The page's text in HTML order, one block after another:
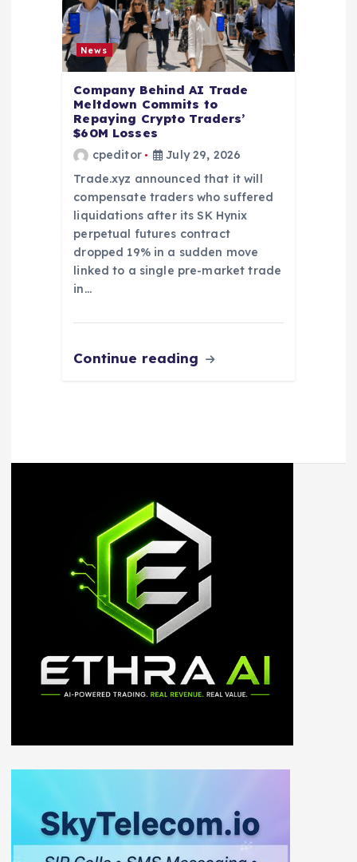
News
Company Behind AI Trade
Meltdown Commits to
Repaying Crypto Traders’
$60M Losses
cpeditor
July 29, 2026
Trade.xyz announced that it will
compensate traders who suffered
liquidations after its SK Hynix
perpetual futures contract
dropped 19% in a sudden move
linked to a single pre-market trade
in…
Continue reading